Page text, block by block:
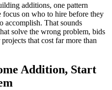
additions, one pattern
focus on who to hire before they
accomplish. That sounds
solve the wrong problem, bids
that cost far more than
Addition, Start